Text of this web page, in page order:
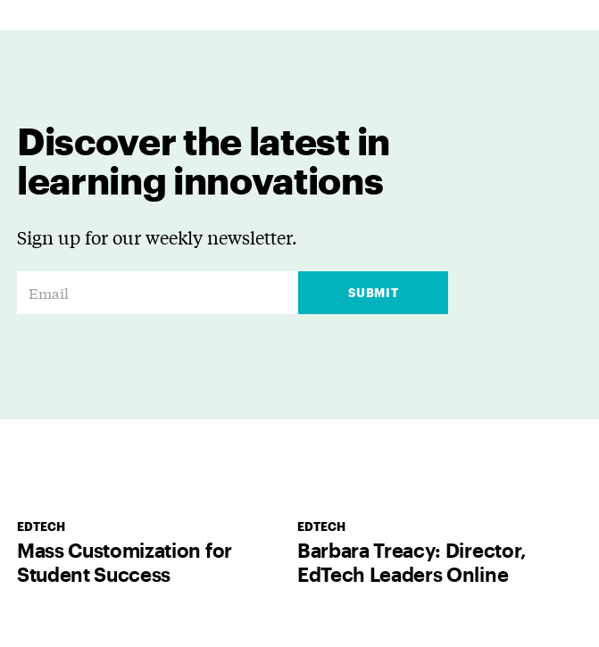
Discover the latest in
learning innovations
Sign up for our weekly newsletter.
SUBMIT
EDTECH
Mass Customization for
Student Success
EDTECH
Barbara Treacy: Director,
EdTech Leaders Online